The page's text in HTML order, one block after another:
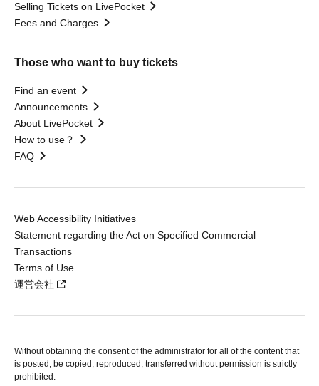
Selling Tickets on LivePocket
Fees and Charges
Those who want to buy tickets
Find an event
Announcements
About LivePocket
How to use？
FAQ
Web Accessibility Initiatives
Statement regarding the Act on Specified Commercial
Transactions
Terms of Use
運営会社
Without obtaining the consent of the administrator for all of the content that
is posted, be copied, reproduced, transferred without permission is strictly
prohibited.